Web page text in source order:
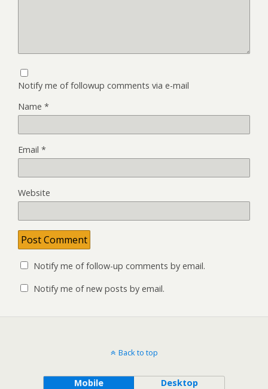
Notify me of followup comments via e-mail
Name *
Email *
Website
Notify me of follow-up comments by email.
Notify me of new posts by email.
Back to top
Mobile Desktop